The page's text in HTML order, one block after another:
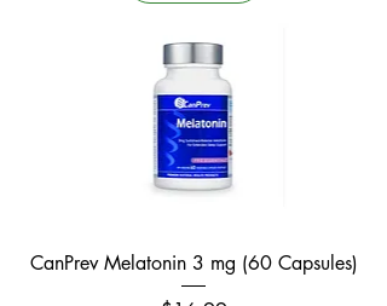
CanPrev Melatonin 3 mg (60 Capsules)